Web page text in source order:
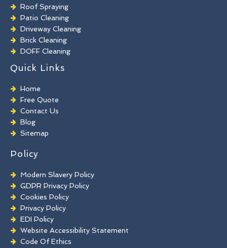
Roof Spraying
Patio Cleaning
Driveway Cleaning
Brick Cleaning
DOFF Cleaning
TORC Cleaning
Industrial Floor Cleaning
Graffiti Removal
Playground Cleaning
Chewing Gum Removal
Brick Paint Removal
Commercial Window Cleaning
Quick Links
Home
Free Quote
Contact Us
Blog
Sitemap
Policy
Modern Slavery Policy
GDPR Privacy Policy
Cookies Policy
Privacy Policy
EDI Policy
Website Accessibility Statement
Code Of Ethics